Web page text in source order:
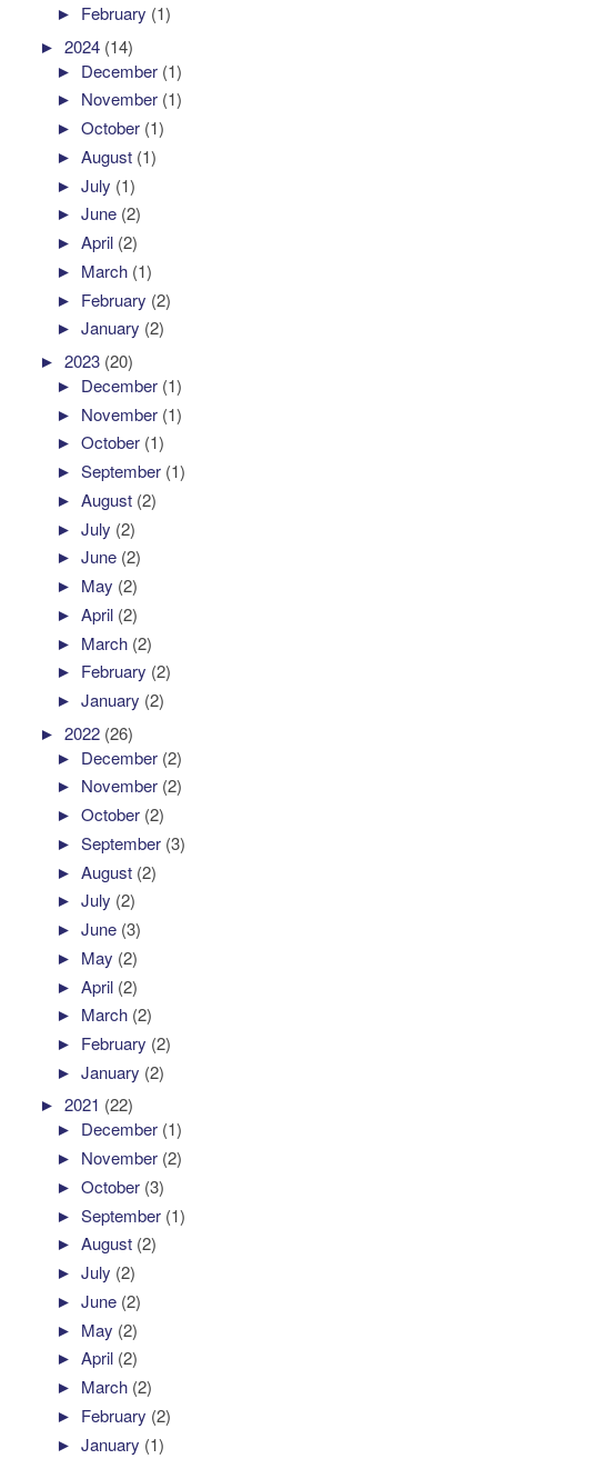
► February (1)
►2024 (14)
► December (1)
► November (1)
►October (1)
►August (1)
►July (1)
►June (2)
►April (2)
► March (1)
► February (2)
►January (2)
►2023 (20)
► December (1)
► November (1)
►October (1)
►September (1)
►August (2)
►July (2)
►June (2)
► May (2)
►April (2)
► March (2)
► February (2)
►January (2)
►2022 (26)
► December (2)
► November (2)
►October (2)
►September (3)
►August (2)
►July (2)
►June (3)
► May (2)
►April (2)
► March (2)
► February (2)
►January (2)
►2021 (22)
► December (1)
► November (2)
►October (3)
►September (1)
►August (2)
►July (2)
►June (2)
► May (2)
►April (2)
► March (2)
► February (2)
►January (1)